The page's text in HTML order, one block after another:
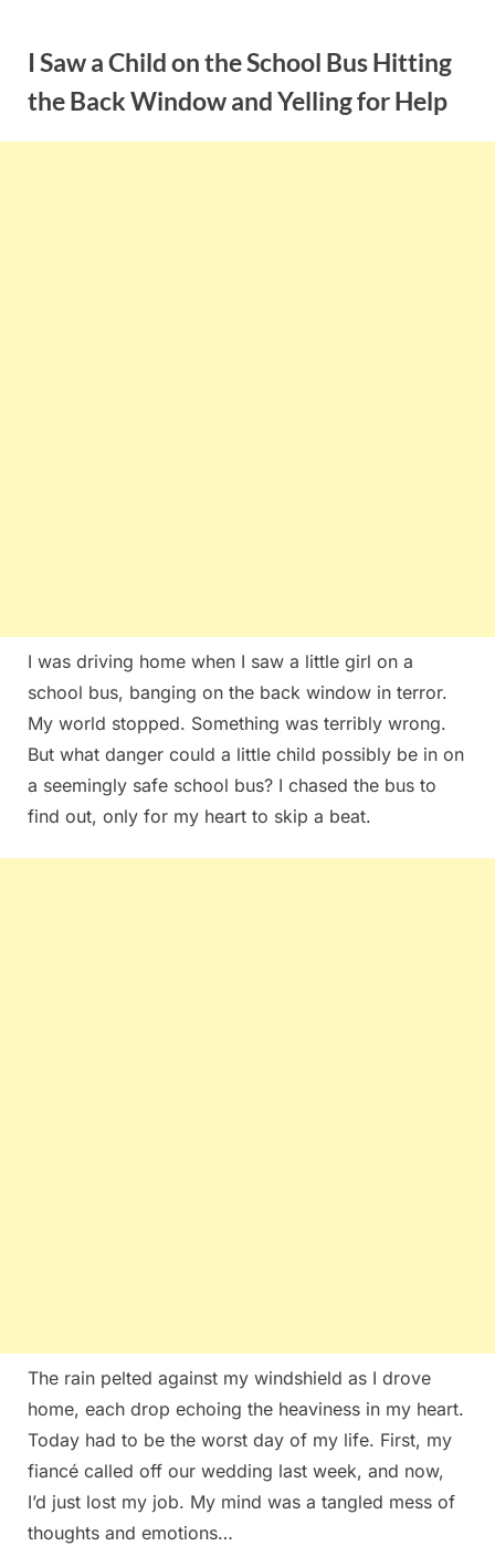
contentI Saw a Child on the School Bus Hitting
the Back Window and Yelling for Help
I was driving home when I saw a little girl on a
school bus, banging on the back window in terror.
My world stopped. Something was terribly wrong.
But what danger could a little child possibly be in on
a seemingly safe school bus? I chased the bus to
find out, only for my heart to skip a beat.
The rain pelted against my windshield as I drove
home, each drop echoing the heaviness in my heart.
Today had to be the worst day of my life. First, my
fiancé called off our wedding last week, and now,
I’d just lost my job. My mind was a tangled mess of
thoughts and emotions…